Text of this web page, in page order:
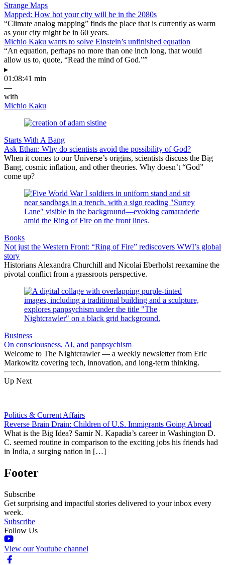
Strange Maps
Mapped: How hot your city will be in the 2080s
“Climate analog mapping” finds the place that is currently as warm
as your city might be in 60 years.
Michio Kaku wants to solve Einstein’s unfinished equation
“An equation, perhaps no more than one inch long, that would
allow us to, quote, “Read the mind of God.””
▸
01:08:41 min
—
with
Michio Kaku
Starts With A Bang
Ask Ethan: Why do scientists avoid the possibility of God?
When it comes to our Universe’s origins, scientists discuss the Big
Bang, cosmic inflation, and other theories. Why doesn’t “God”
come up?
Books
Not just the Western Front: “Ring of Fire” rediscovers WWI’s global
story
Historians Alexandra Churchill and Nicolai Eberholst reexamine the
pivotal conflict from a grassroots perspective.
Business
On consciousness, AI, and panpsychism
Welcome to The Nightcrawler — a weekly newsletter from Eric
Markowitz covering tech, innovation, and long-term thinking.
Up Next
Politics & Current Affairs
Reverse Brain Drain: Children of U.S. Immigrants Going Abroad
What is the Big Idea? Samir N. Kapadia’s career in Washington D.
C. seemed routine in comparison to the exciting jobs his friends had
in India, a surging nation in […]
Footer
Subscribe
Get surprising and impactful stories delivered to your inbox every
week.
Subscribe
Follow Us
View our Youtube channel